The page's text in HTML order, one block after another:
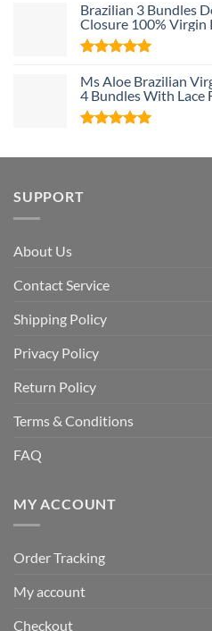
out of 5
Brazilian 3 Bundles
Closure 100% Virgin
out of 5
Ms Aloe Brazilian
4 Bundles With Lace
With Baby Hair and
Human Hair
SUPPORT
About Us
Contact Service
Shipping Policy
Privacy Policy
Return Policy
Terms & Conditions
FAQ
MY ACCOUNT
Order Tracking
My account
Checkout